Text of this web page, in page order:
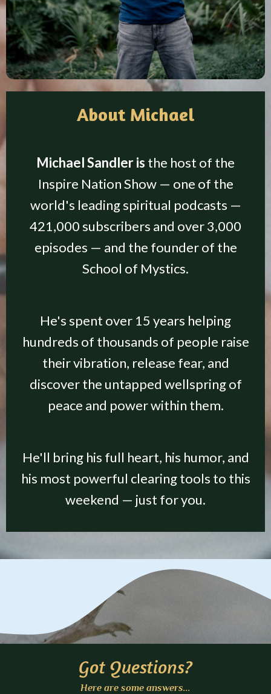
About Michael
Michael Sandler is the host of the
Inspire Nation Show — one of the
world's leading spiritual podcasts —
421,000 subscribers and over 3,000
episodes — and the founder of the
School of Mystics.
He's spent over 15 years helping
hundreds of thousands of people raise
their vibration, release fear, and
discover the untapped wellspring of
peace and power within them.
He'll bring his full heart, his humor, and
his most powerful clearing tools to this
weekend — just for you.
Got Questions?
Here are some answers...